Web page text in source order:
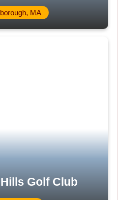
MA
Golf Club